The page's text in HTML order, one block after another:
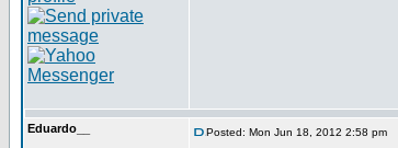
Eduardo__ Posted: Mon Jun 18, 2012 2:58 pm